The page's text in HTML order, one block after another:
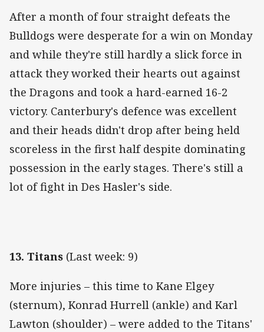
After a month of four straight defeats the
Bulldogs were desperate for a win on Monday
and while they're still hardly a slick force in
attack they worked their hearts out against
the Dragons and took a hard-earned 16-2
victory. Canterbury's defence was excellent
and their heads didn't drop after being held
scoreless in the first half despite dominating
possession in the early stages. There's still a
lot of fight in Des Hasler's side.
13. Titans (Last week: 9)
More injuries – this time to Kane Elgey
(sternum), Konrad Hurrell (ankle) and Karl
Lawton (shoulder) – were added to the Titans'